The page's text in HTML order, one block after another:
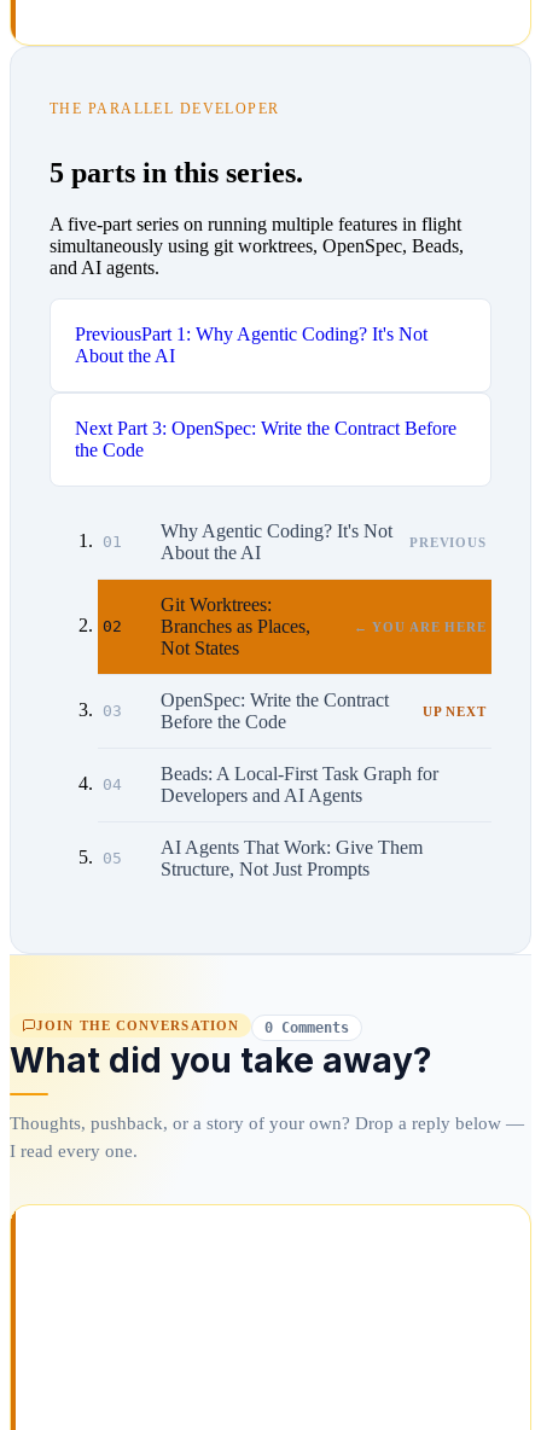
THE PARALLEL DEVELOPER
5 parts in this series.
A five-part series on running multiple features in flight
simultaneously using git worktrees, OpenSpec, Beads,
and AI agents.
PreviousPart 1: Why Agentic Coding? It's Not
About the AI
Next Part 3: OpenSpec: Write the Contract Before
the Code
01
Why Agentic Coding? It's Not
About the AI
PREVIOUS
02
Git Worktrees:
Branches as Places,
Not States
← YOU ARE HERE
03
OpenSpec: Write the Contract
Before the Code
UP NEXT
04
Beads: A Local-First Task Graph for
Developers and AI Agents
05
AI Agents That Work: Give Them
Structure, Not Just Prompts
JOIN THE CONVERSATION 0 Comments
What did you take away?
Thoughts, pushback, or a story of your own? Drop a reply below —
I read every one.